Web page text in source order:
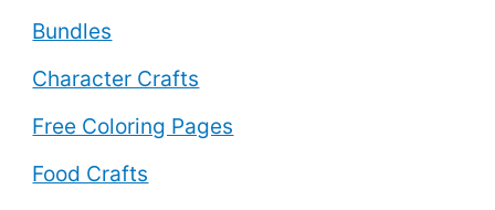
Bundles
Character Crafts
Free Coloring Pages
Food Crafts